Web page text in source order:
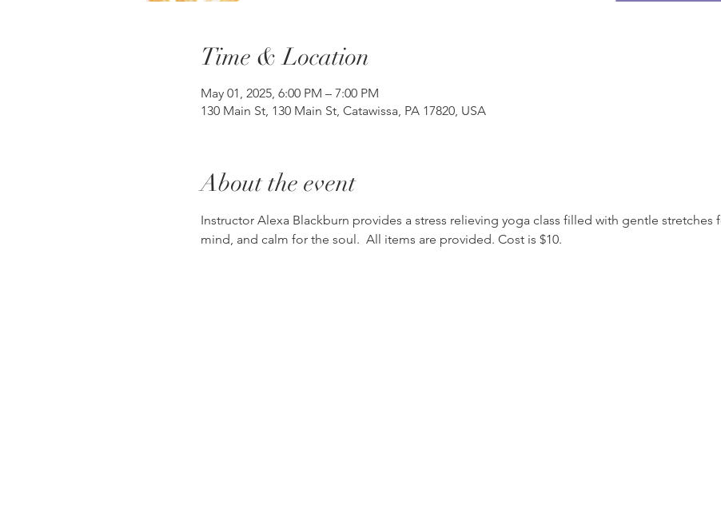
Time & Location
May 01, 2025, 6:00 PM – 7:00 PM
130 Main St, 130 Main St, Catawissa, PA 17820, USA
About the event
Instructor Alexa Blackburn provides a stress relieving yoga class filled with gentle
mind, and calm for the soul.  All items are provided. Cost is $10.